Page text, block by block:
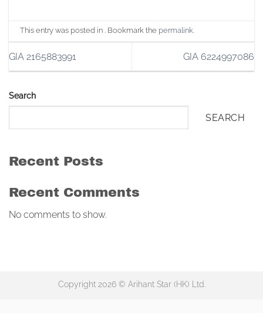
Search
SEARCH
Recent Posts
Recent Comments
No comments to show.
This entry was posted in . Bookmark the permalink.
GIA 2165883991 GIA 6224997086
Copyright 2026 © Arihant Star (HK) Ltd.